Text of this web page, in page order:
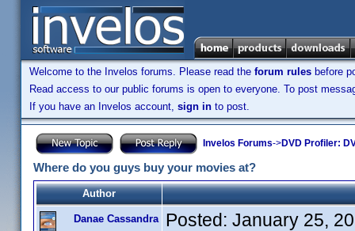
Welcome to the Invelos forums. Please read the forum rules before
Read access to our public forums is open to everyone. To post
If you have an Invelos account, sign in to post.
Invelos Forums->DVD Profiler:
Where do you guys buy your movies at?
Author
Danae Cassandra Posted: January 25,